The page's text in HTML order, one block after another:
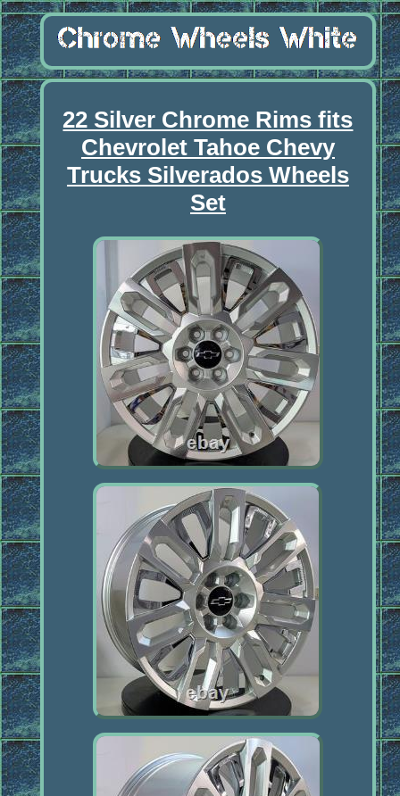
22 Silver Chrome Rims fits
Chevrolet Tahoe Chevy
Trucks Silverados Wheels
Set